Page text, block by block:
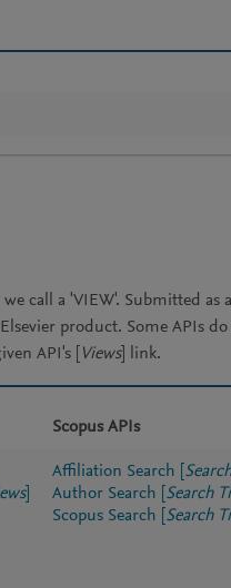
call a 'VIEW'. Submitted
product. Some APIs
API's [
Views] link.
Scopus APIs
]
Affiliation Search
Author Search
Search
Scopus Search
Search